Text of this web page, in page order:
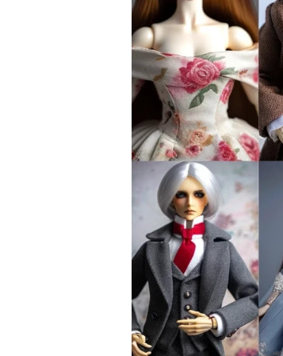
Sugar Syrup: For a touch
Containers and Straining
friends in infusing and
The Quality Conundrum
Consider this crafting as
quality of your ingredients,
Imagine the process as
taste as if plucked moments
the world of flavours.
The Infusion
The alchemy begins when
spirits. There’s no turning